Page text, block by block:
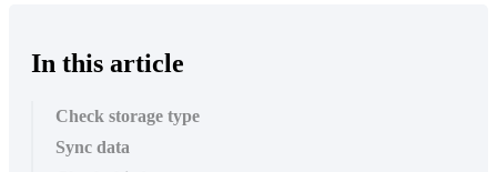
In this article
Check storage type
Sync data